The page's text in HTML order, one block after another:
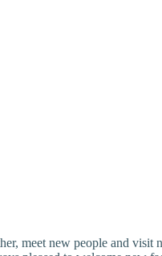
meet new people and